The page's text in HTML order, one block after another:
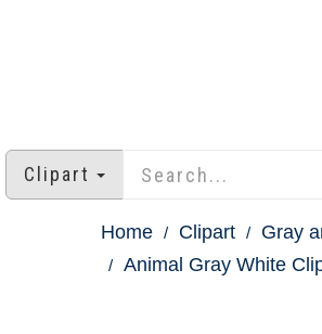
Clipart
Home Clipart
Gray
Animal Gray White